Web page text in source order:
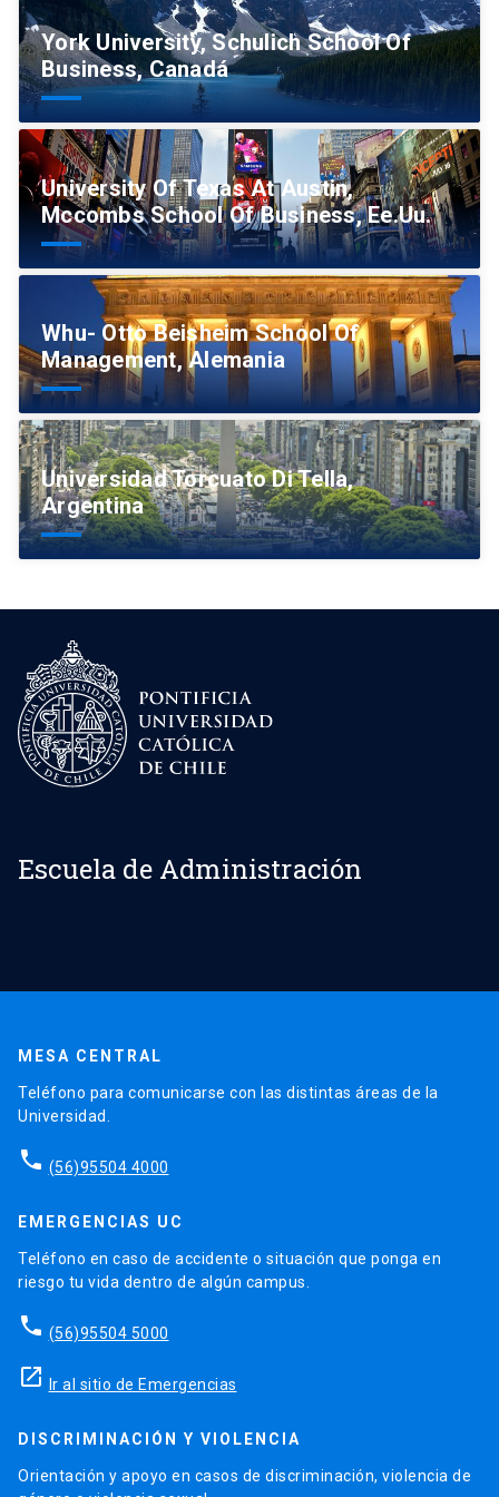
York University, Schulich School Of
Business, Canadá
University Of Texas At Austin,
Mccombs School Of Business, Ee.Uu.
Whu- Otto Beisheim School Of
Management, Alemania
Universidad Torcuato Di Tella,
Argentina
Escuela de Administración
MESA CENTRAL
Teléfono para comunicarse con las distintas áreas de la
Universidad.
phone (56)95504 4000
EMERGENCIAS UC
Teléfono en caso de accidente o situación que ponga en
riesgo tu vida dentro de algún campus.
phone (56)95504 5000
launch Ir al sitio de Emergencias
DISCRIMINACIÓN Y VIOLENCIA
Orientación y apoyo en casos de discriminación, violencia de